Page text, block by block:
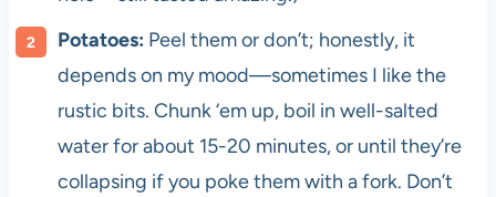
Potatoes: Peel them or don’t; honestly, it
depends on my mood—sometimes I like the
rustic bits. Chunk ‘em up, boil in well-salted
water for about 15-20 minutes, or until they’re
collapsing if you poke them with a fork. Don’t